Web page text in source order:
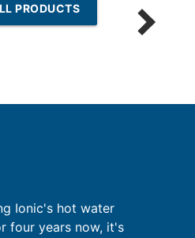
PRODUCTS
Ionic's hot water
four years now, it's